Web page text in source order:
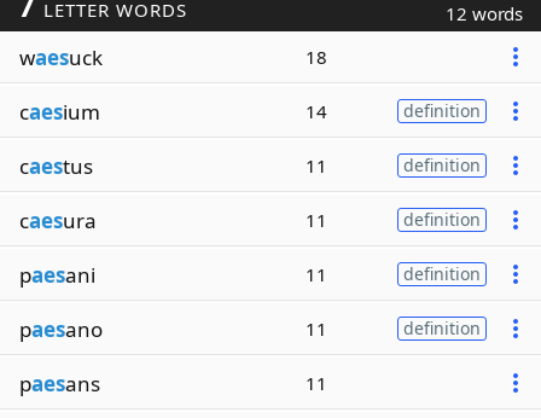
LETTER WORDS 12 words
waesuck 18
caesium 14 definition
caestus 11 definition
caesura 11 definition
paesani 11 definition
paesano 11 definition
paesans 11